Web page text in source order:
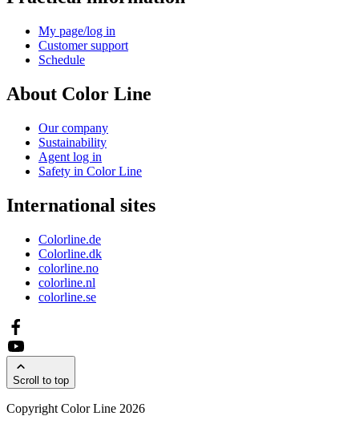
My page/log in
Customer support
Schedule
About Color Line
Our company
Sustainability
Agent log in
Safety in Color Line
International sites
Colorline.de
Colorline.dk
colorline.no
colorline.nl
colorline.se
Scroll to top
Copyright Color Line 2026